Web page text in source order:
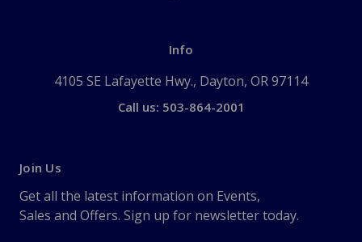
Info
4105 SE Lafayette Hwy., Dayton, OR 97114
Call us: 503-864-2001
Join Us
Get all the latest information on Events,
Sales and Offers. Sign up for newsletter today.